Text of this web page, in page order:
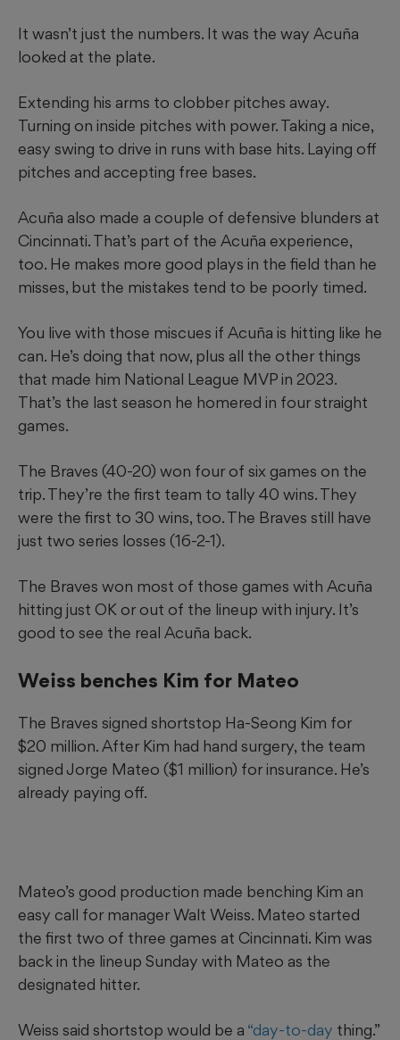
It wasn’t just the numbers. It was the way Acuña
looked at the plate.
Extending his arms to clobber pitches away.
Turning on inside pitches with power. Taking a nice,
easy swing to drive in runs with base hits. Laying off
pitches and accepting free bases.
Acuña also made a couple of defensive blunders at
Cincinnati. That’s part of the Acuña experience,
too. He makes more good plays in the field than he
misses, but the mistakes tend to be poorly timed.
You live with those miscues if Acuña is hitting like he
can. He’s doing that now, plus all the other things
that made him National League MVP in 2023.
That’s the last season he homered in four straight
games.
The Braves (40-20) won four of six games on the
trip. They’re the first team to tally 40 wins. They
were the first to 30 wins, too. The Braves still have
just two series losses (16-2-1).
The Braves won most of those games with Acuña
hitting just OK or out of the lineup with injury. It’s
good to see the real Acuña back.
Weiss benches Kim for Mateo
The Braves signed shortstop Ha-Seong Kim for
$20 million. After Kim had hand surgery, the team
signed Jorge Mateo ($1 million) for insurance. He’s
already paying off.
Mateo’s good production made benching Kim an
easy call for manager Walt Weiss. Mateo started
the first two of three games at Cincinnati. Kim was
back in the lineup Sunday with Mateo as the
designated hitter.
Weiss said shortstop would be a “day-to-day thing.”